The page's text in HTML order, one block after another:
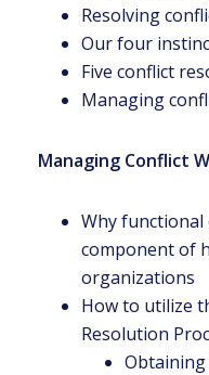
Resolving
Our four
Five conflict
Managing
Managing Conflict
Why functional
component of
organizations
How to utilize
Resolution